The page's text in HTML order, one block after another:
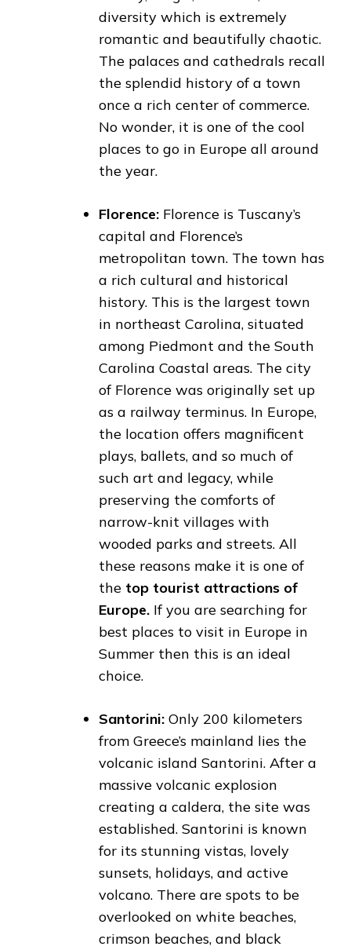
diversity which is extremely
romantic and beautifully chaotic.
The palaces and cathedrals recall
the splendid history of a town
once a rich center of commerce.
No wonder, it is one of the cool
places to go in Europe all around
the year.
Florence: Florence is Tuscany’s
capital and Florence’s
metropolitan town. The town has
a rich cultural and historical
history. This is the largest town
in northeast Carolina, situated
among Piedmont and the South
Carolina Coastal areas. The city
of Florence was originally set up
as a railway terminus. In Europe,
the location offers magnificent
plays, ballets, and so much of
such art and legacy, while
preserving the comforts of
narrow-knit villages with
wooded parks and streets. All
these reasons make it is one of
the top tourist attractions of
Europe. If you are searching for
best places to visit in Europe in
Summer then this is an ideal
choice.
Santorini: Only 200 kilometers
from Greece’s mainland lies the
volcanic island Santorini. After a
massive volcanic explosion
creating a caldera, the site was
established. Santorini is known
for its stunning vistas, lovely
sunsets, holidays, and active
volcano. There are spots to be
overlooked on white beaches,
crimson beaches, and black